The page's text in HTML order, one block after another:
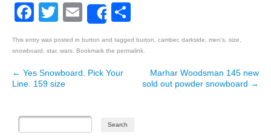
Facebook
Twitter
EmailShare
This entry was posted in burton and tagged burton camber, darkside men's size
snowboard
star, wars . Bookmark the permalink
Post navigation
← Yes Snowboard. Pick Your
Line. 159 size
Marhar Woodsman 145 new
sold out powder snowboard →